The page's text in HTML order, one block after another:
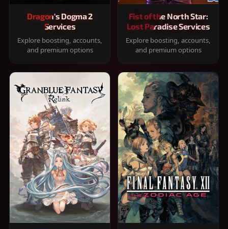
Dragon's Dogma 2
Services
Explore boosting, accounts,
and premium options
Fist of the North Star:
Lost Paradise Services
Explore boosting, accounts,
and premium options